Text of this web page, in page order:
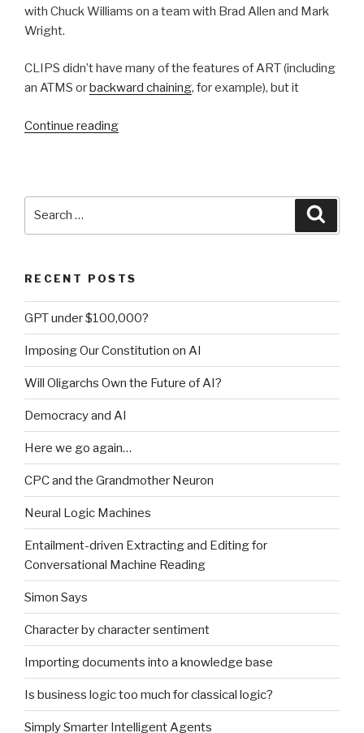
with Chuck Williams on a team with Brad Allen and Mark
Wright.
CLIPS didn’t have many of the features of ART (including
an ATMS orbackward chaining, for example), but it
Continue reading
source
Java
rules”
RECENT POSTS
GPT under $100,000?
Imposing Our Constitution on AI
Will Oligarchs Own the Future of AI?
Democracy and AI
Here we go again…
CPC and the Grandmother Neuron
Neural Logic Machines
Entailment-driven Extracting and Editing for
Conversational Machine Reading
Simon Says
Character by character sentiment
Importing documents into a knowledge base
Is business logic too much for classical logic?
Simply Smarter Intelligent Agents